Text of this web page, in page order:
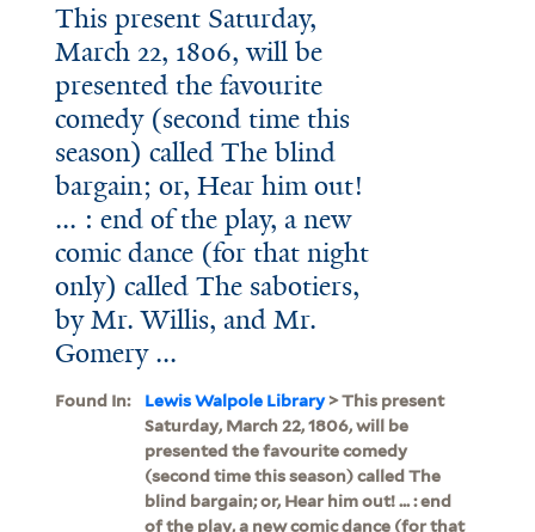
This present Saturday,
March 22, 1806, will be
presented the favourite
comedy (second time this
season) called The blind
bargain; or, Hear him out!
... : end of the play, a new
comic dance (for that night
only) called The sabotiers,
by Mr. Willis, and Mr.
Gomery ...
Found In: Lewis Walpole Library> This present
Saturday, March 22, 1806, will be
presented the favourite comedy
(second time this season) called The
blind bargain; or, Hear him out! ... : end
of the play, a new comic dance (for that